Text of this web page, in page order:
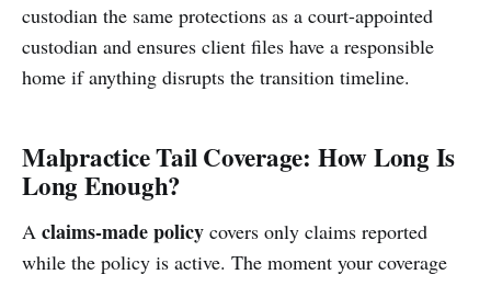
custodian the same protections as a court-appointed
custodian and ensures client files have a responsible
home if anything disrupts the transition timeline.
Malpractice Tail Coverage: How Long Is
Long Enough?
A claims-made policy covers only claims reported
while the policy is active. The moment your coverage